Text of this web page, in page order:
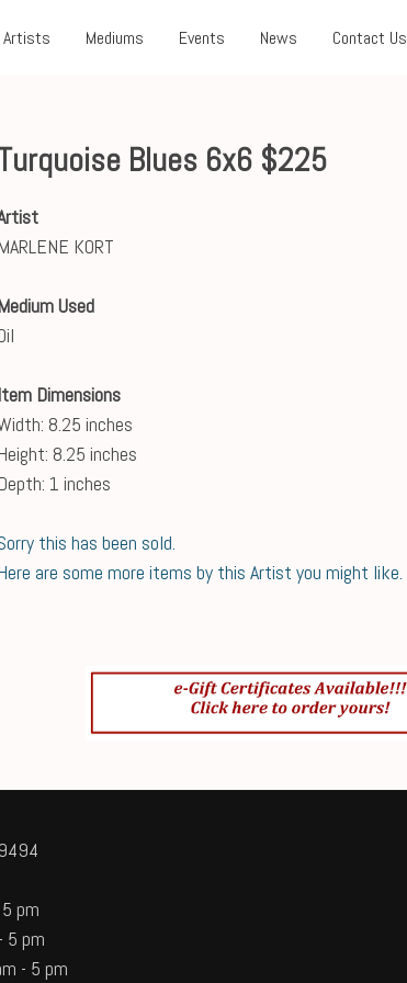
Artists Mediums Events News Contact Us
Blues 6x6 $225
KORT
Used
Dimensions
8.25 inches
8.25 inches
1 inches
this has been sold.
are some more items by this Artist you might like.
pm
5 pm
- 5 pm